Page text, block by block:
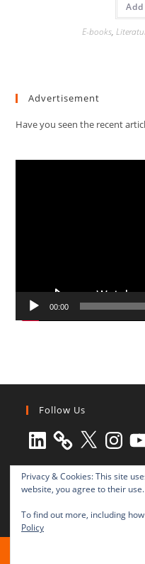
E-books,
Advertisement
Have you seen the recent
00:00
Follow Us
LinkedIn X
All rights reserved ©
TRANSNATIONAL PRESS
Privacy & Cookies: This site
website, you agree to their use.
To find out more, including
Policy